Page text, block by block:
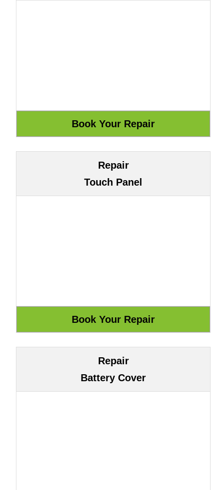
Repair
Touch Panel
Repair
Battery Cover